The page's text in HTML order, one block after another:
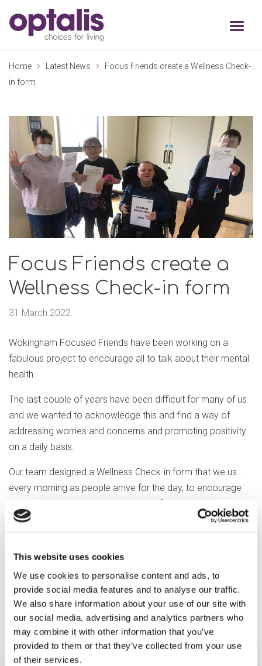
This website uses cookies
We use cookies to personalise content and ads, to
provide social media features and to analyse our traffic.
We also share information about your use of our site with
our social media, advertising and analytics partners who
may combine it with other information that you’ve
provided to them or that they’ve collected from your use
of their services.
Skip to primary navigation
Home Latest News
Focus Friends create a Wellness Check-
in form
Focus Friends create a
Wellness Check-in form
31 March 2022
Wokingham Focused Friends have been working on a
fabulous project to encourage all to talk about their mental
health.
The last couple of years have been difficult for many of us
and we wanted to acknowledge this and find a way of
addressing worries and concerns and promoting positivity
on a daily basis.
Our team designed a Wellness Check-in form that we us
every morning as people arrive for the day, to encourage
everyone to talk about how they are feeling, sharing that it’s
ok to express our feelings.
Previous article